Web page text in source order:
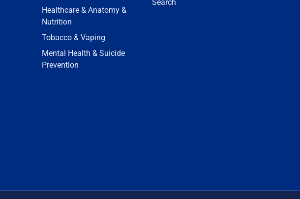
Healthcare & Anatomy &
Nutrition
Tobacco & Vaping
Mental Health & Suicide
Prevention
Search